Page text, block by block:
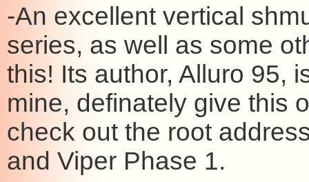
-An excellent vertical
series, as well as some
this! Its author, Alluro 95,
mine, definately give this
check out the root
and Viper Phase 1.